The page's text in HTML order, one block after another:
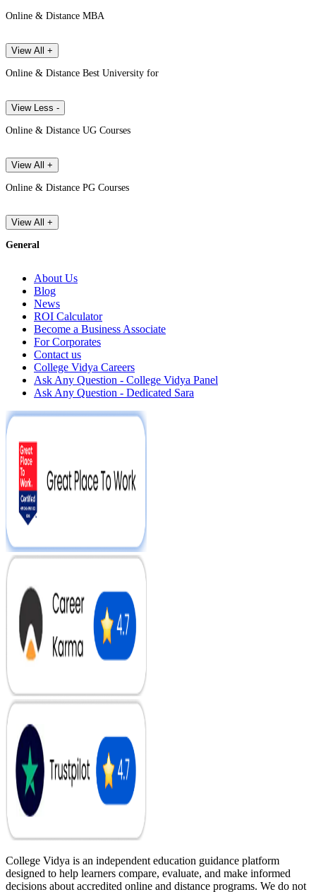
Online & Distance MBA
View All +
Online & Distance Best University for
View Less -
Online & Distance UG Courses
View All +
Online & Distance PG Courses
View All +
General
About Us
Blog
News
ROI Calculator
Become a Business Associate
For Corporates
Contact us
College Vidya Careers
Ask Any Question - College Vidya Panel
Ask Any Question - Dedicated Sara
College Vidya is an independent education guidance platform
designed to help learners compare, evaluate, and make informed
decisions about accredited online and distance programs. We do not